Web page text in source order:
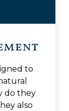
to
do they
also